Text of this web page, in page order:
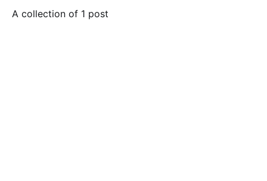
A collection of 1 post